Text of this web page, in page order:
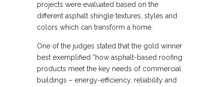
projects were evaluated based on the
different asphalt shingle textures, styles and
colors which can transform a home.
One of the judges stated that the gold winner
best exemplified “how asphalt-based roofing
products meet the key needs of commercial
buildings – energy-efficiency, reliability and